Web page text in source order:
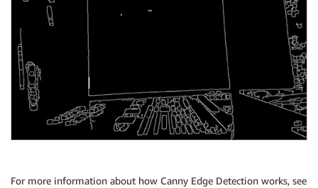
For more information about how Canny Edge Detection works, see